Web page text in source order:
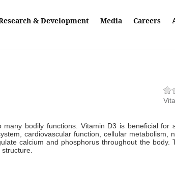
& Development Media Careers
bodily functions. Vitamin D3 is beneficial for
cardiovascular function, cellular metabolism,
calcium and phosphorus throughout the body.